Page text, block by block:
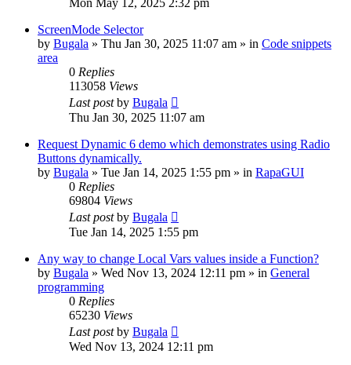
ScreenMode Selector
by Bugala » Thu Jan 30, 2025 11:07 am » in Code snippets
area
0 Replies
113058 Views
Last postby Bugala
Thu Jan 30, 2025 11:07 am
Request Dynamic 6 demo which demonstrates using Radio
Buttons dynamically.
by Bugala » Tue Jan 14, 2025 1:55 pm » in RapaGUI
0 Replies
69804 Views
Last postby Bugala
Tue Jan 14, 2025 1:55 pm
Any way to change Local Vars values inside a Function?
by Bugala » Wed Nov 13, 2024 12:11 pm » in General
programming
0 Replies
65230 Views
Last postby Bugala
Wed Nov 13, 2024 12:11 pm